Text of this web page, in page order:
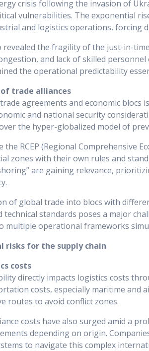
crisis following the invasion of
vulnerabilities. The exponential
and logistics operations, forcing
revealed the fragility of the just-in-
and lack of skilled
the operational predictability
trade alliances
agreements and economic
and national security
the hyper-globalized model of
the RCEP (Regional Comprehensive
zones with their own rules and
are gaining relevance,
of global trade into blocs with
technical standards poses a major
multiple operational frameworks
risks for the supply chain
costs
directly impacts logistics costs
costs, especially maritime and
routes to avoid conflict zones.
costs have also surged amid a
depending on origin.
to navigate this complex